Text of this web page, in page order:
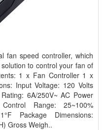
fan speed controller, which
to control your fan of
1 x Fan Controller 1 x
Input Voltage: 120 Volts
6A/250V~ AC Power
Range: 25~100%
Package Dimensions:
Gross Weigh..